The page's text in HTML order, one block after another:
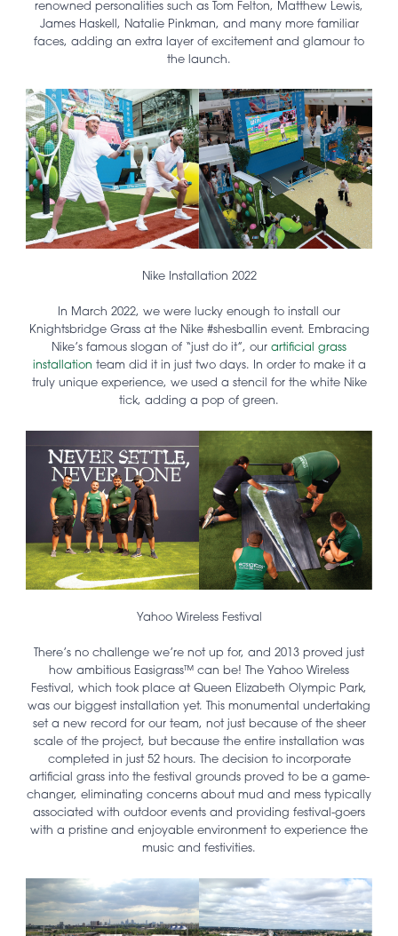
renowned personalities such as Tom Felton, Matthew Lewis,
James Haskell, Natalie Pinkman, and many more familiar
faces, adding an extra layer of excitement and glamour to
the launch.
Nike Installation 2022
In March 2022, we were lucky enough to install our
Knightsbridge Grass at the Nike #shesballin event. Embracing
Nike’s famous slogan of “just do it”, our artificial grass
installation team did it in just two days. In order to make it a
truly unique experience, we used a stencil for the white Nike
tick, adding a pop of green.
Yahoo Wireless Festival
There’s no challenge we’re not up for, and 2013 proved just
how ambitious Easigrass™ can be! The Yahoo Wireless
Festival, which took place at Queen Elizabeth Olympic Park,
was our biggest installation yet. This monumental undertaking
set a new record for our team, not just because of the sheer
scale of the project, but because the entire installation was
completed in just 52 hours. The decision to incorporate
artificial grass into the festival grounds proved to be a game-
changer, eliminating concerns about mud and mess typically
associated with outdoor events and providing festival-goers
with a pristine and enjoyable environment to experience the
music and festivities.